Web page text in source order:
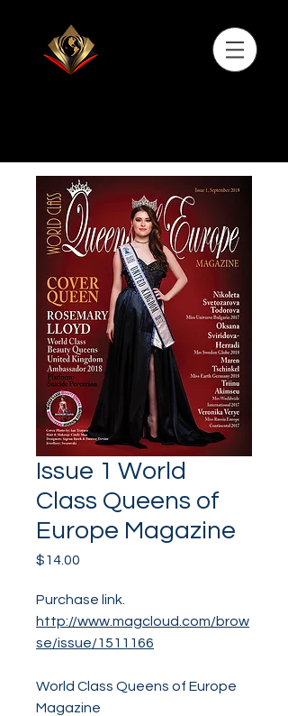
Issue 1 World
Class Queens of
Europe Magazine
$14.00
Purchase link.
http://www.magcloud.com/brow
se/issue/1511166
World Class Queens of Europe
Magazine